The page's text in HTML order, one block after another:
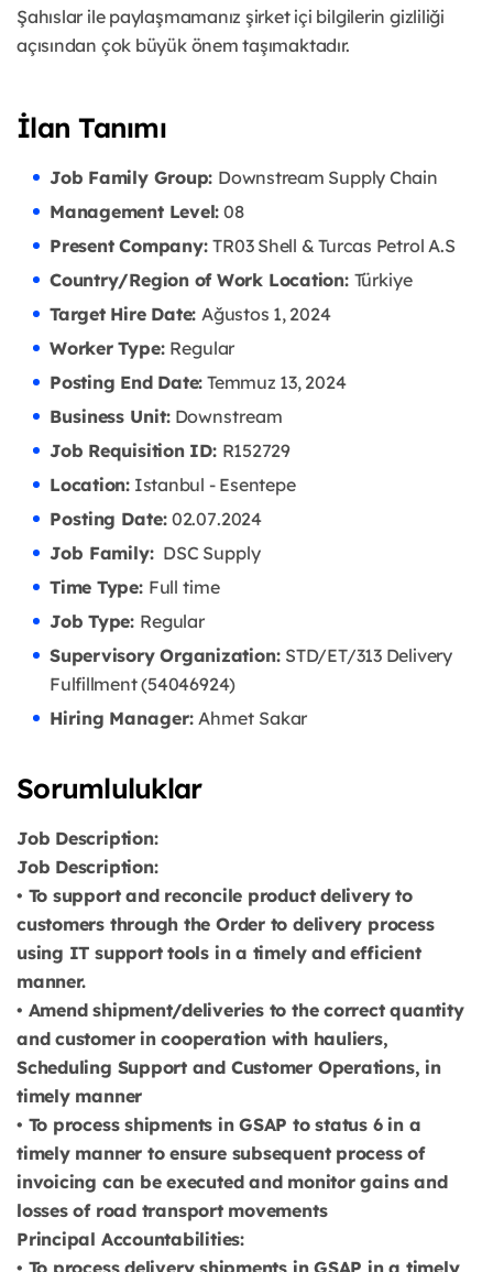
Şahıslar ile paylaşmamanız şirket içi bilgilerin gizliliği
açısından çok büyük önem taşımaktadır.
İlan Tanımı
Job Family Group: Downstream Supply Chain
Management Level: 08
Present Company:TR03 Shell & Turcas Petrol A.S
Country/Region of Work Location: Türkiye
Target Hire Date: Ağustos 1, 2024
Worker Type: Regular
Posting End Date: Temmuz 13, 2024
Business Unit:Downstream
Job Requisition ID: R152729
Location:Istanbul - Esentepe
Posting Date:02.07.2024
Job Family:DSC Supply
Time Type: Full time
Job Type: Regular
Supervisory Organization: STD/ET/313 Delivery
Fulfillment (54046924)
Hiring Manager:Ahmet Sakar
Sorumluluklar
Job Description:
Job Description:
• To support and reconcile product delivery to
customers through the Order to delivery process
using IT support tools in a timely and efficient
manner.
• Amend shipment/deliveries to the correct quantity
and customer in cooperation with hauliers,
Scheduling Support and Customer Operations, in
timely manner
• To process shipments in GSAP to status 6 in a
timely manner to ensure subsequent process of
invoicing can be executed and monitor gains and
losses of road transport movements
Principal Accountabilities:
• To process delivery shipments in GSAP in a timely